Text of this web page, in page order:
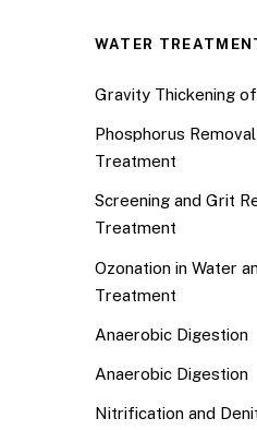
WATER
Gravity Thickening
Phosphorus
Treatment
Screening and Grit
Treatment
Ozonation in Water
Treatment
Anaerobic Digestion
Anaerobic Digestion
Nitrification and